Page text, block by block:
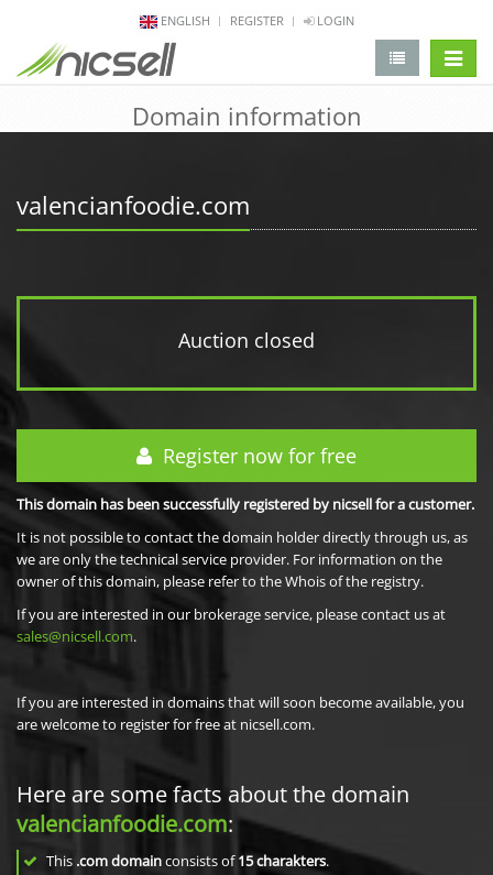
ENGLISH REGISTER LOGIN
Domain information
valencianfoodie.com
Auction closed
Register now for free
This domain has been successfully registered by nicsell for a customer.
It is not possible to contact the domain holder directly through us, as
we are only the technical service provider. For information on the
owner of this domain, please refer to the Whois of the registry.
If you are interested in our brokerage service, please contact us at
sales@nicsell.com.
If you are interested in domains that will soon become available, you
are welcome to register for free at nicsell.com.
Here are some facts about the domain
valencianfoodie.com:
This .com domainconsists of15charakters.